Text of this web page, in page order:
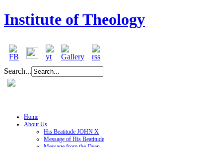
Institute of Theology
Search...
Home
About Us
His Beatitude JOHN X
Message of His Beatitude